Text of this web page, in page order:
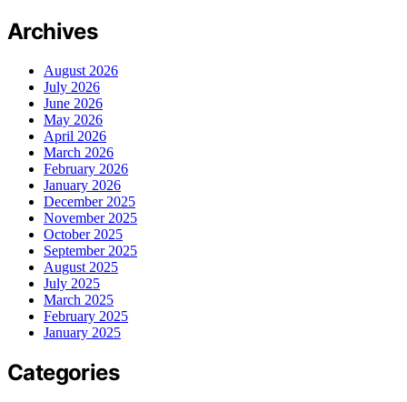
Archives
August 2026
July 2026
June 2026
May 2026
April 2026
March 2026
February 2026
January 2026
December 2025
November 2025
October 2025
September 2025
August 2025
July 2025
March 2025
February 2025
January 2025
Categories